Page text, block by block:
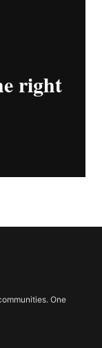
right
One